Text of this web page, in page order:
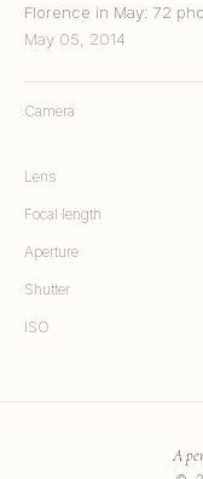
Florence in May: 72
May 05, 2014
Camera
Lens
Focal length
Aperture
Shutter
ISO
A